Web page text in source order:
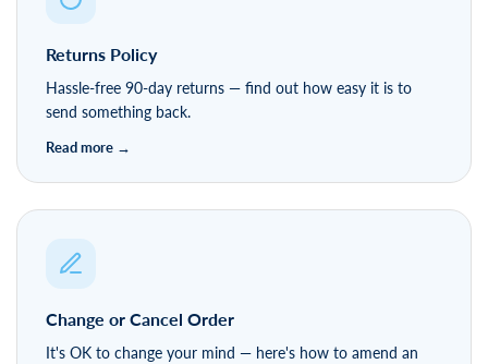
Returns Policy
Hassle-free 90-day returns — find out how easy it is to
send something back.
Change or Cancel Order
It's OK to change your mind — here's how to amend an